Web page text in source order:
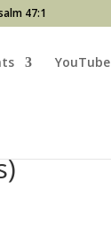
47:1
YouTube